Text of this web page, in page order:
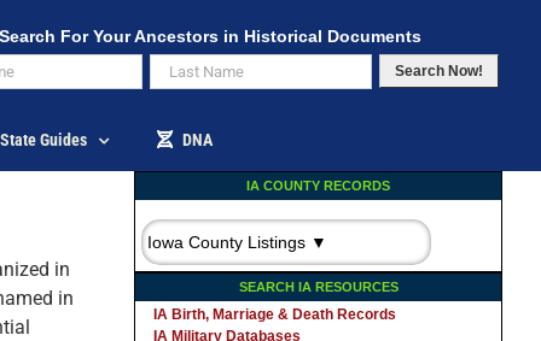
For Your Ancestors in Historical Documents
Search Now!
State Guides DNA
in
in
IA COUNTY RECORDS
SEARCH IA RESOURCES
IA Birth, Marriage & Death Records
IA Military Databases